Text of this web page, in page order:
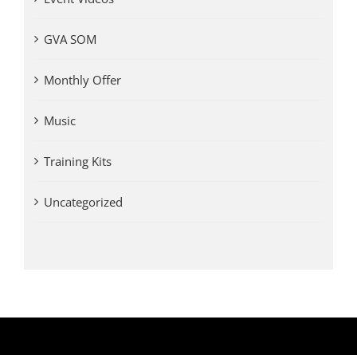
GVA SOM
Monthly Offer
Music
Training Kits
Uncategorized